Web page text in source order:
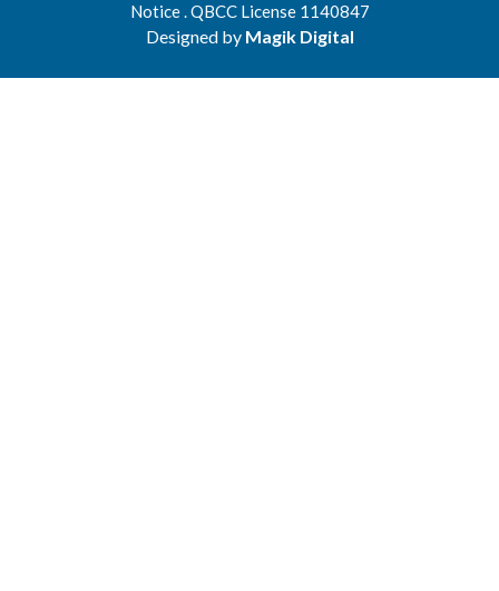
Notice . QBCC License 1140847
Designed by Magik Digital